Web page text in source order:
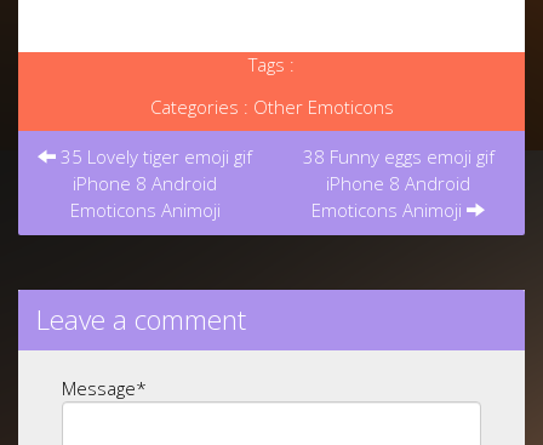
Tags :
Categories : Other Emoticons
Post
navigation
35 Lovely tiger emoji gif
iPhone 8 Android
Emoticons Animoji
38 Funny eggs emoji gif
iPhone 8 Android
Emoticons Animoji
Leave a comment
Message*